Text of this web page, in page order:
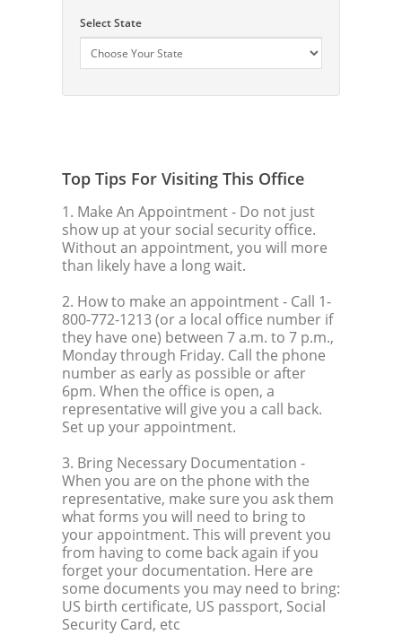
Select State
Top Tips For Visiting This Office
1. Make An Appointment- Do not just
show up at your social security office.
Without an appointment, you will more
than likely have a long wait.
2. How to make an appointment- Call 1-
800-772-1213 (or a local office number if
they have one) between 7 a.m. to 7 p.m.,
Monday through Friday. Call the phone
number as early as possible or after
6pm. When the office is open, a
representative will give you a call back.
Set up your appointment.
3. Bring Necessary Documentation -
When you are on the phone with the
representative, make sure you ask them
what forms you will need to bring to
your appointment. This will prevent you
from having to come back again if you
forget your documentation. Here are
some documents you may need to bring:
US birth certificate, US passport, Social
Security Card, etc